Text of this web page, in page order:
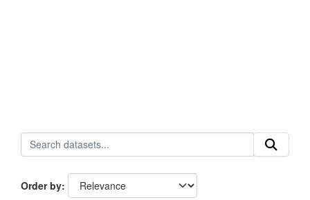
Order by